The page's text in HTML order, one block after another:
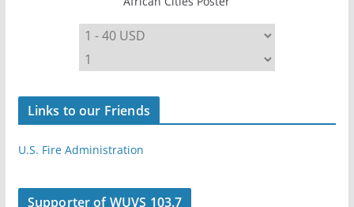
Links to our Friends
U.S. Fire Administration
Supporter of WUVS 103.7